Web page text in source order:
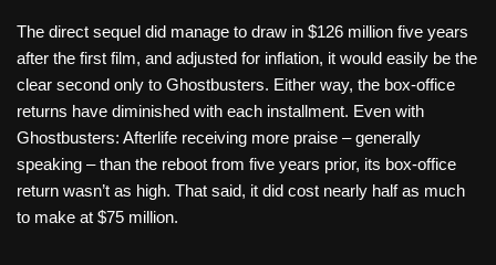
The direct sequel did manage to draw in $126 million five years
after the first film, and adjusted for inflation, it would easily be the
clear second only to Ghostbusters. Either way, the box-office
returns have diminished with each installment. Even with
Ghostbusters: Afterlife receiving more praise – generally
speaking – than the reboot from five years prior, its box-office
return wasn’t as high. That said, it did cost nearly half as much
to make at $75 million.